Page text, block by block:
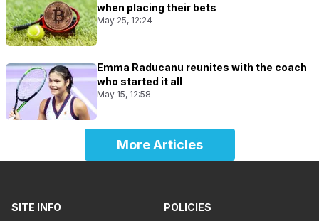
when placing their bets
May 25, 12:24
Emma Raducanu reunites with the coach
who started it all
May 15, 12:58
More Articles
SITE INFO POLICIES